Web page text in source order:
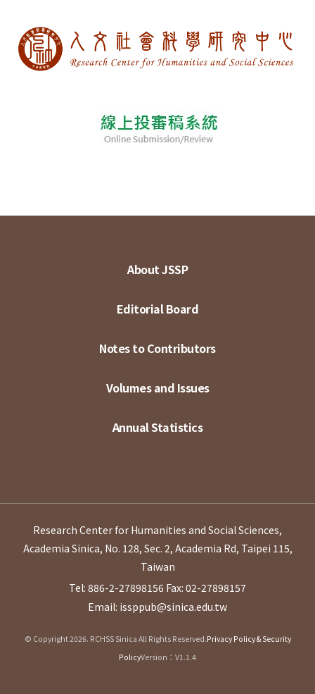
About JSSP
Editorial Board
Notes to Contributors
Volumes and Issues
Annual Statistics
Research Center for Humanities and Social Sciences,
Academia Sinica, No. 128, Sec. 2, Academia Rd, Taipei 115,
Taiwan
Tel: 886-2-27898156 Fax: 02-27898157
Email: issppub@sinica.edu.tw
© Copyright 2026. RCHSS Sinica All Rights Reserved.Privacy Policy & Security
PolicyVersion：V1.1.4